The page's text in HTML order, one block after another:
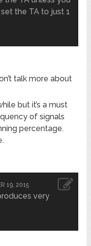
the TA to just 1
talk more about
but it’s a must
of signals
percentage.
19, 2015
very